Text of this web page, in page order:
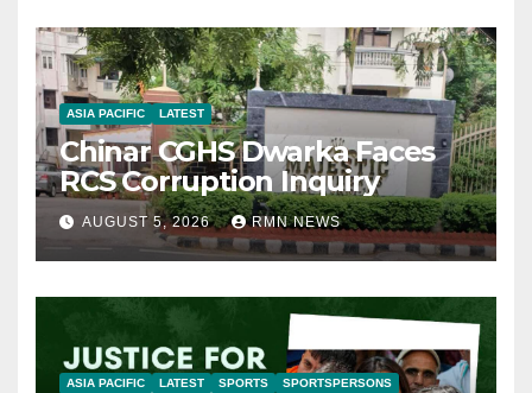
ASIA PACIFIC LATEST
Chinar CGHS Dwarka Faces
RCS Corruption Inquiry
AUGUST 5, 2026 RMN NEWS
ASIA PACIFIC LATEST SPORTS SPORTSPERSONS